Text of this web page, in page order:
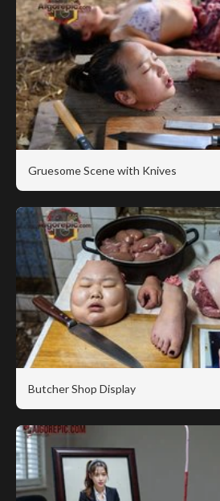
Gruesome Scene with Knives
Butcher Shop Display